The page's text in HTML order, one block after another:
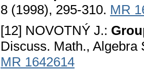
8 (1998), 295-310. MR
[12] NOVOTNÝ J.:
Discuss. Math., Algebra
MR 1642614